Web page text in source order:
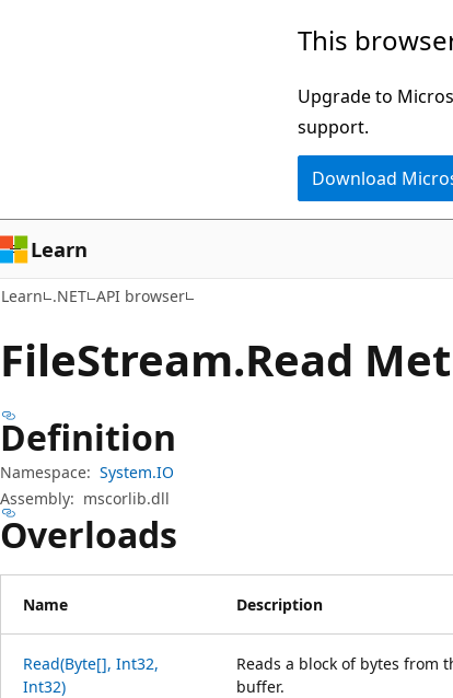
This
Upgrade to
support.
Download
Learn
Learn .NET API browser
FileStream.Read
Definition
Namespace: System.IO
Assembly: mscorlib.dll
Overloads
Name Description
Read(Byte[], Int32,
Int32)
Reads a block of bytes from
buffer.